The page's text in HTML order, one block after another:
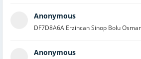
Anonymous
DF7D8A6A Erzincan Sinop Bolu
Anonymous